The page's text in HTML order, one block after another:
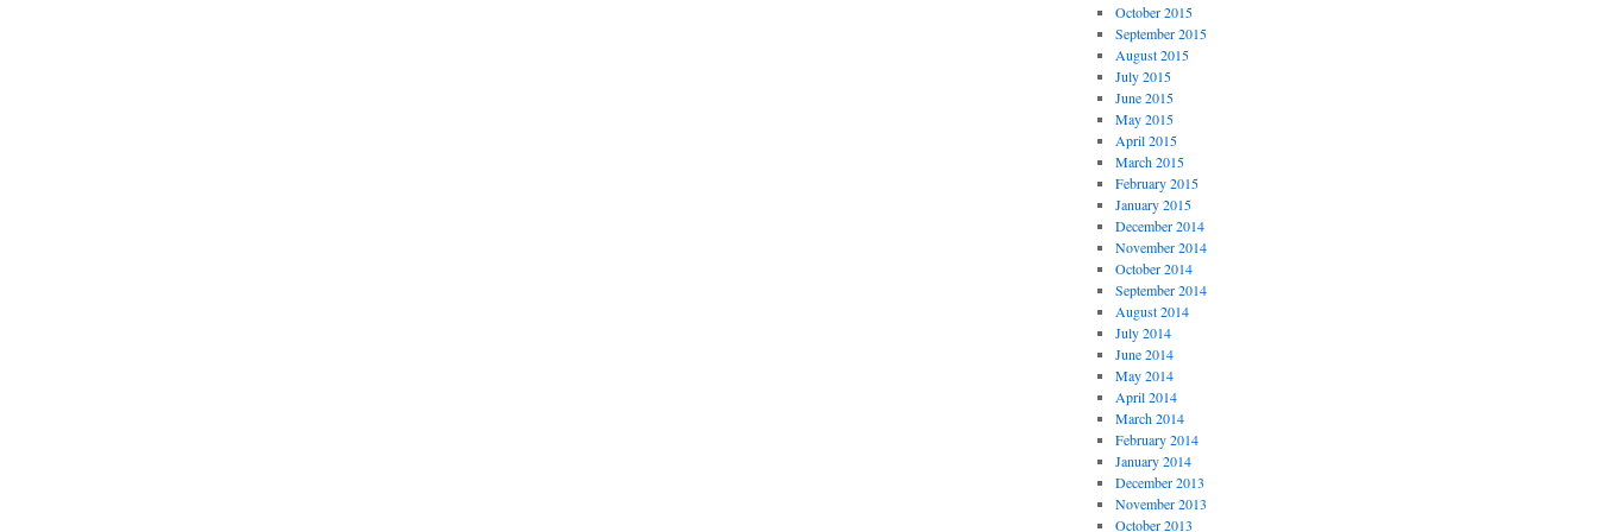
October 2015
September 2015
August 2015
July 2015
June 2015
May 2015
April 2015
March 2015
February 2015
January 2015
December 2014
November 2014
October 2014
September 2014
August 2014
July 2014
June 2014
May 2014
April 2014
March 2014
February 2014
January 2014
December 2013
November 2013
October 2013